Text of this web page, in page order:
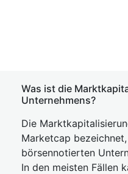
Was ist die
Unternehmens?
Die
Marketcap
börsennotierten
In den meisten Fällen